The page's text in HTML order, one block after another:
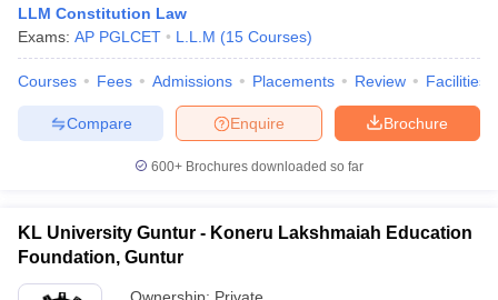
LLM Constitution Law
Exams: AP PGLCET L.L.M (15 Courses)
Courses Fees Admissions Placements Review Facilities
Brochure
Enquire
Compare
600+ Brochures downloaded so far
KL University Guntur - Koneru Lakshmaiah Education
Foundation, Guntur